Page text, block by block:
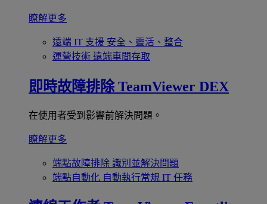
瞭解更多
遠端 IT 支援 安全、靈活、整合
運營技術 遠端車間存取
即時故障排除 TeamViewer DEX
在使用者受到影響前解決問題。
瞭解更多
端點故障排除 識別並解決問題
端點自動化 自動執行常規 IT 任務